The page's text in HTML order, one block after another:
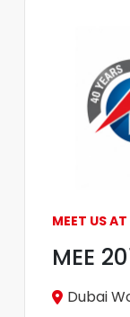
MEET US AT
MEE
Dubai